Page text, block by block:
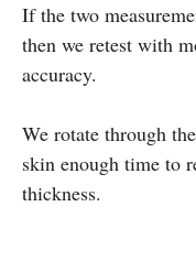
If the two
then we retest with
accuracy.
We rotate through
skin enough time to
thickness.